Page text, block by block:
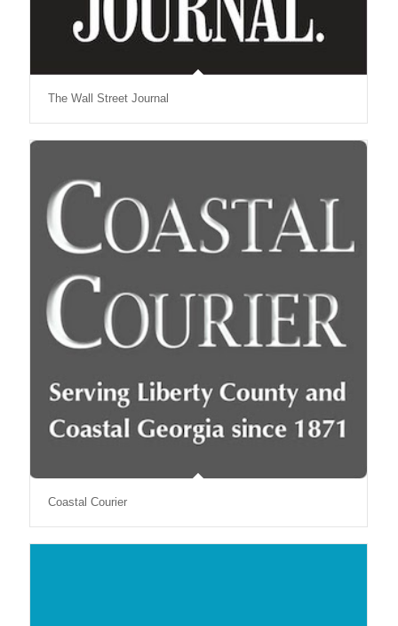
The Wall Street Journal
Coastal Courier